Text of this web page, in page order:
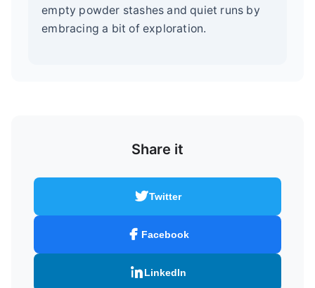
empty powder stashes and quiet runs by
embracing a bit of exploration.
Share it
Twitter
Facebook
LinkedIn